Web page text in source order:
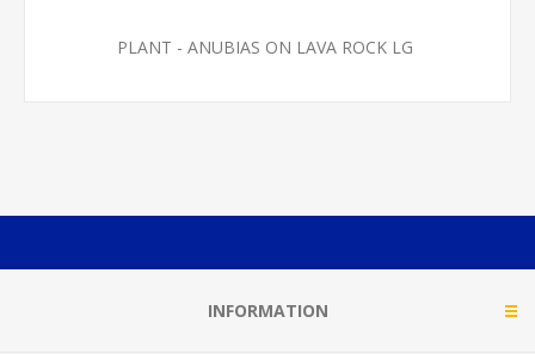
PLANT - ANUBIAS ON LAVA ROCK LG
INFORMATION